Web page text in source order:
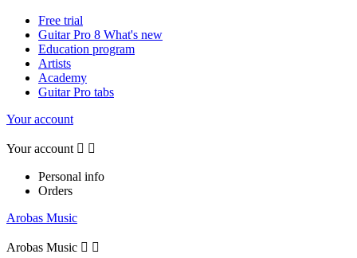
Free trial
Guitar Pro 8 What's new
Education program
Artists
Academy
Guitar Pro tabs
Your account
Your account  
Personal info
Orders
Arobas Music
Arobas Music  